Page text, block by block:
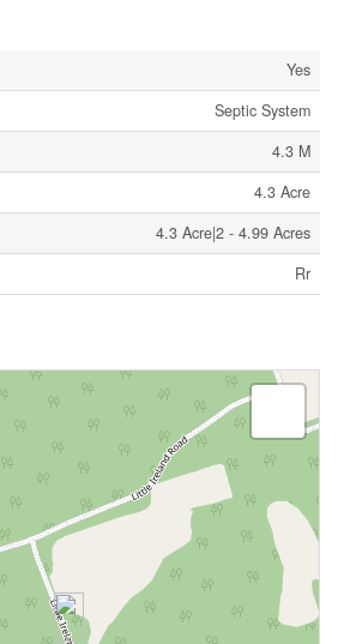
Yes
Septic System
4.3 M
4.3 Acre
4.3 Acre|2 - 4.99 Acres
Rr